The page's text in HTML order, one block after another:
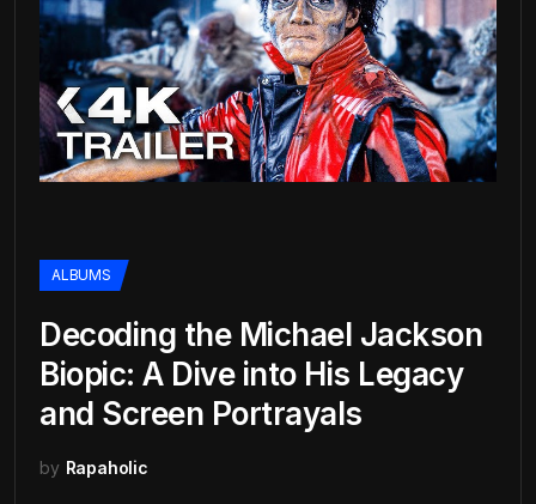
ALBUMS
Decoding the Michael Jackson
Biopic: A Dive into His Legacy
and Screen Portrayals
by Rapaholic